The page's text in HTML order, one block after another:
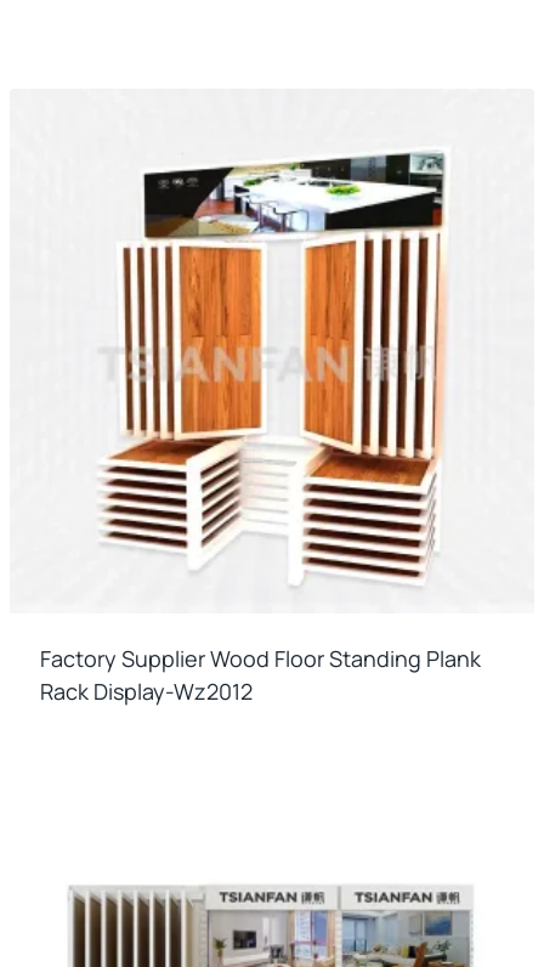
Factory Supplier Wood Floor Standing Plank
Rack Display-Wz2012